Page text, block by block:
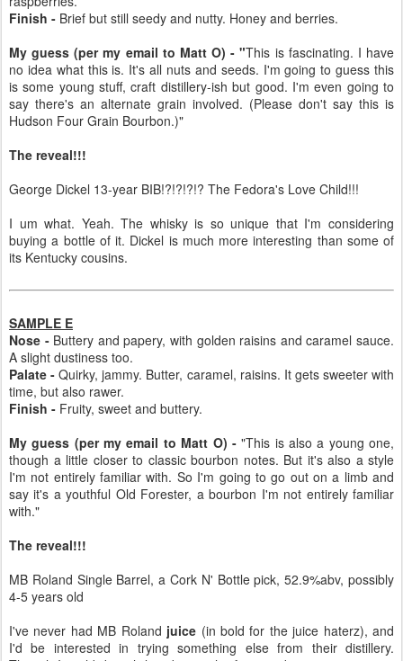
Finish - Brief but still seedy and nutty. Honey and berries.
My guess (per my email to Matt O) - "This is fascinating. I have
no idea what this is. It's all nuts and seeds. I'm going to guess this
is some young stuff, craft distillery-ish but good. I'm even going to
say there's an alternate grain involved. (Please don't say this is
Hudson Four Grain Bourbon.)"
The reveal!!!
George Dickel 13-year BIB!?!?!?!? The Fedora's Love Child!!!
I um what. Yeah. The whisky is so unique that I'm considering
buying a bottle of it. Dickel is much more interesting than some of
its Kentucky cousins.
SAMPLE E
Nose - Buttery and papery, with golden raisins and caramel sauce.
A slight dustiness too.
Palate -Quirky, jammy. Butter, caramel, raisins. It gets sweeter with
time, but also rawer.
Finish - Fruity, sweet and buttery.
My guess (per my email to Matt O) -"This is also a young one,
though a little closer to classic bourbon notes. But it's also a style
I'm not entirely familiar with. So I'm going to go out on a limb and
say it's a youthful Old Forester, a bourbon I'm not entirely familiar
with."
The reveal!!!
MB Roland Single Barrel, a Cork N' Bottle pick, 52.9%abv, possibly
4-5 years old
I've never had MB Roland juice (in bold for the juice haterz), and
I'd be interested in trying something else from their distillery.